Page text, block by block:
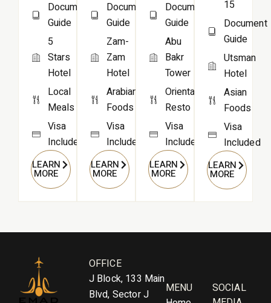
Document
Guide
5
Stars
Hotel
Local
Meals
Visa
Included
LEARN
MORE
Document
Guide
Zam-
Zam
Hotel
Arabian
Foods
Visa
Included
LEARN
MORE
Document
Guide
Abu
Bakr
Tower
Oriental
Resto
Visa
Included
LEARN
MORE
15
Document
Guide
Utsman
Hotel
Asian
Foods
Visa
Included
LEARN
MORE
OFFICE
J Block, 133 Main
Blvd, Sector J
MENU
SOCIAL